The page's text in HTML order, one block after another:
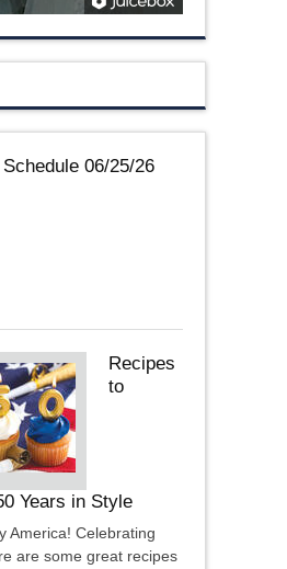
06/25/26
Recipes
to
Years in Style
America! Celebrating
are some great recipes